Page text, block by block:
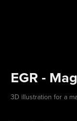
EGR -
3D illustration for a